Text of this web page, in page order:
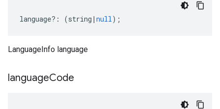
language?: (string | null);
LanguageInfo language
languageCode